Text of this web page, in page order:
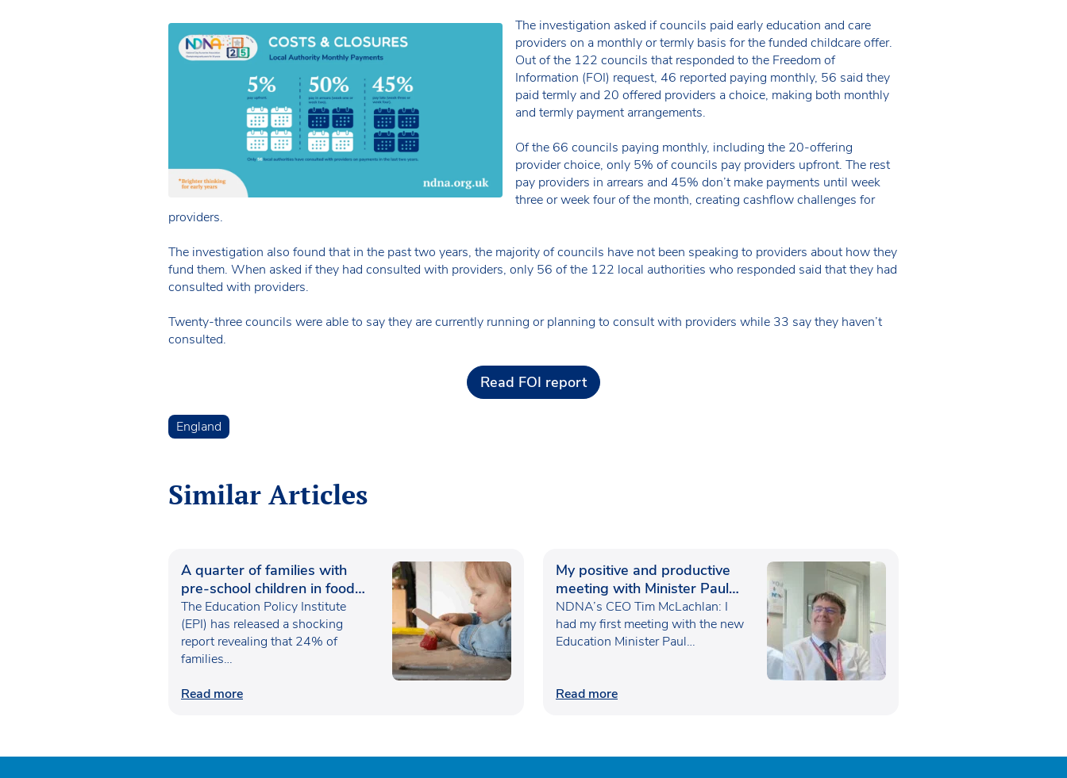
The investigation asked if councils paid early education and care
providers on a monthly or termly basis for the funded childcare offer.
Out of the 122 councils that responded to the Freedom of
Information (FOI) request, 46 reported paying monthly, 56 said they
paid termly and 20 offered providers a choice, making both monthly
and termly payment arrangements.
Of the 66 councils paying monthly, including the 20-offering
provider choice, only 5% of councils pay providers upfront. The rest
pay providers in arrears and 45% don’t make payments until week
three or week four of the month, creating cashflow challenges for
providers.
The investigation also found that in the past two years, the majority of councils have not been speaking to providers about how they
fund them. When asked if they had consulted with providers, only 56 of the 122 local authorities who responded said that they had
consulted with providers.
Twenty-three councils were able to say they are currently running or planning to consult with providers while 33 say they haven’t
consulted.
Read FOI report
England
Similar Articles
A quarter of families with
pre-school children in food
poverty
The Education Policy Institute
(EPI) has released a shocking
report revealing that 24% of
families…
Read more
My positive and productive
meeting with Minister Paul
Waugh
NDNA’s CEO Tim McLachlan: I
had my first meeting with the new
Education Minister Paul…
Read more